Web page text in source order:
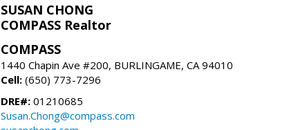
SUSAN CHONG
COMPASS Realtor
COMPASS
1440 Chapin Ave #200, BURLINGAME, CA 94010
Cell: (650) 773-7296
DRE#: 01210685
Susan.Chong@compass.com